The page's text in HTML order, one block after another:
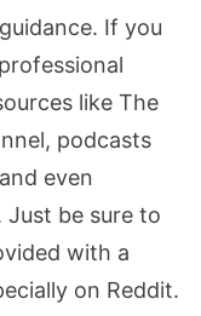
If you
like The
podcasts
even
be sure to
with a
on Reddit.